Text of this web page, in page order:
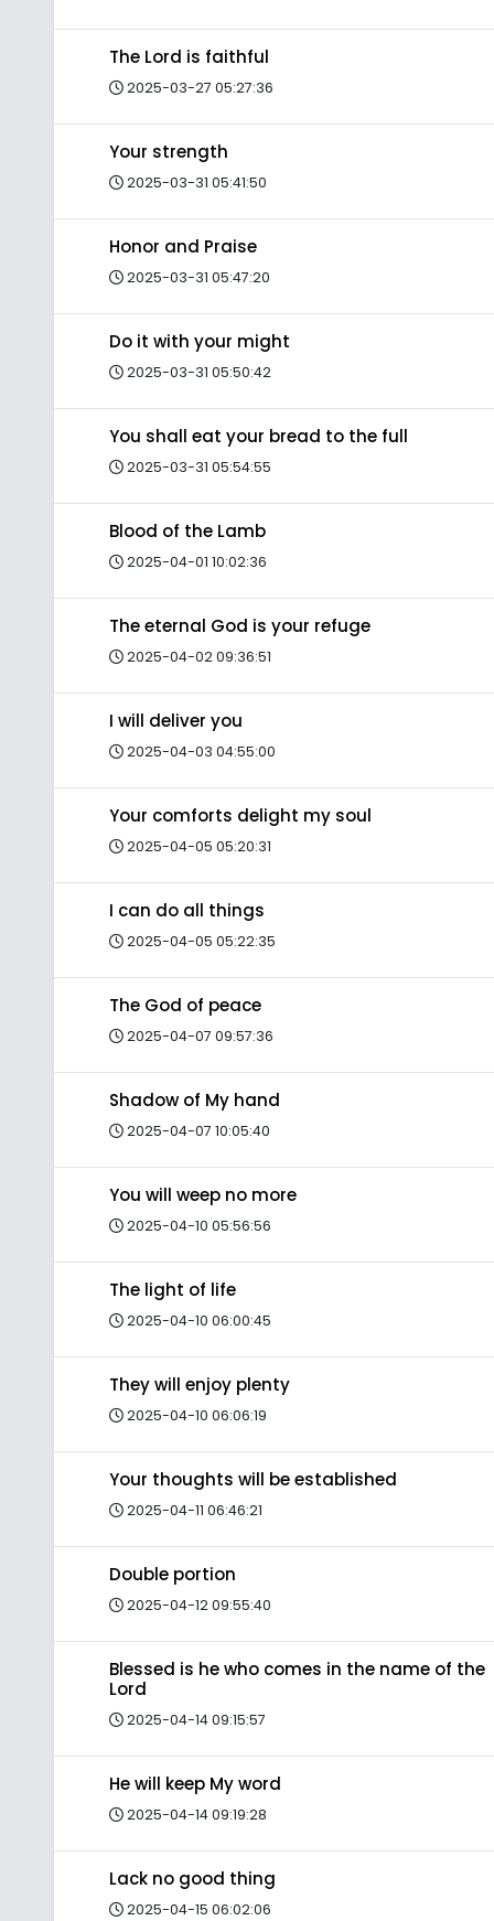
The Lord is faithful
2025-03-27 05:27:36
Your strength
2025-03-31 05:41:50
Honor and Praise
2025-03-31 05:47:20
Do it with your might
2025-03-31 05:50:42
You shall eat your bread to the full
2025-03-31 05:54:55
Blood of the Lamb
2025-04-01 10:02:36
The eternal God is your refuge
2025-04-02 09:36:51
I will deliver you
2025-04-03 04:55:00
Your comforts delight my soul
2025-04-05 05:20:31
I can do all things
2025-04-05 05:22:35
The God of peace
2025-04-07 09:57:36
Shadow of My hand
2025-04-07 10:05:40
You will weep no more
2025-04-10 05:56:56
The light of life
2025-04-10 06:00:45
They will enjoy plenty
2025-04-10 06:06:19
Your thoughts will be established
2025-04-11 06:46:21
Double portion
2025-04-12 09:55:40
Blessed is he who comes in the name of the
Lord
2025-04-14 09:15:57
He will keep My word
2025-04-14 09:19:28
Lack no good thing
2025-04-15 06:02:06